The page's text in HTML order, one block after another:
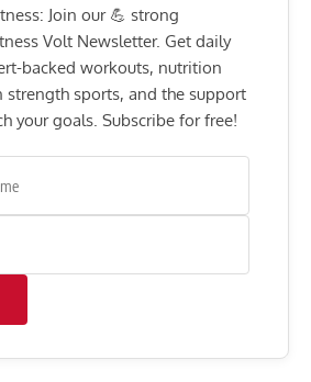
Join our 💪 strong
Volt Newsletter. Get daily
backed workouts, nutrition
strength sports, and the support
your goals. Subscribe for free!